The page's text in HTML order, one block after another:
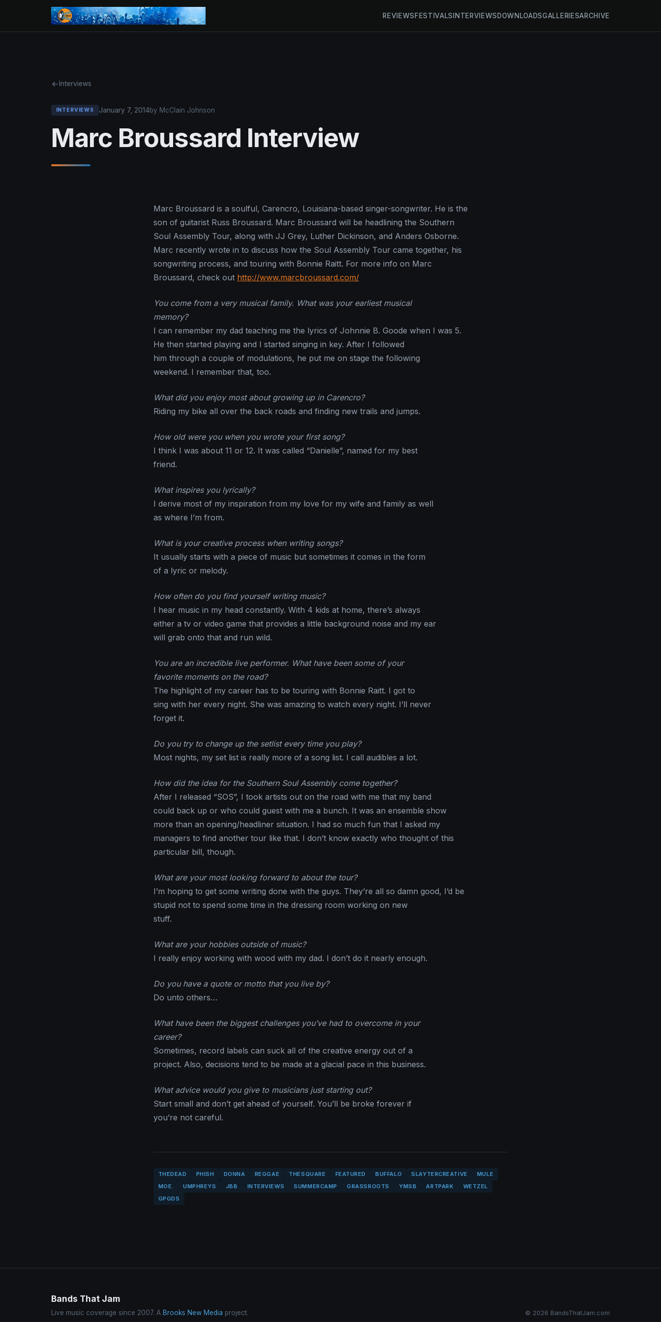
REVIEWSFESTIVALSINTERVIEWSDOWNLOADSGALLERIESARCHIVE
Interviews
INTERVIEWS January 7, 2014by McClain Johnson
Marc Broussard Interview
Marc Broussard is a soulful, Carencro, Louisiana-based singer-songwriter. He is the
son of guitarist Russ Broussard. Marc Broussard will be headlining the Southern
Soul Assembly Tour, along with JJ Grey, Luther Dickinson, and Anders Osborne.
Marc recently wrote in to discuss how the Soul Assembly Tour came together, his
songwriting process, and touring with Bonnie Raitt. For more info on Marc
Broussard, check out http://www.marcbroussard.com/
You come from a very musical family. What was your earliest musical
memory?
I can remember my dad teaching me the lyrics of Johnnie B. Goode when I was 5.
He then started playing and I started singing in key. After I followed
him through a couple of modulations, he put me on stage the following
weekend. I remember that, too.
What did you enjoy most about growing up in Carencro?
Riding my bike all over the back roads and finding new trails and jumps.
How old were you when you wrote your first song?
I think I was about 11 or 12. It was called “Danielle”, named for my best
friend.
What inspires you lyrically?
I derive most of my inspiration from my love for my wife and family as well
as where I’m from.
What is your creative process when writing songs?
It usually starts with a piece of music but sometimes it comes in the form
of a lyric or melody.
How often do you find yourself writing music?
I hear music in my head constantly. With 4 kids at home, there’s always
either a tv or video game that provides a little background noise and my ear
will grab onto that and run wild.
You are an incredible live performer. What have been some of your
favorite moments on the road?
The highlight of my career has to be touring with Bonnie Raitt. I got to
sing with her every night. She was amazing to watch every night. I’ll never
forget it.
Do you try to change up the setlist every time you play?
Most nights, my set list is really more of a song list. I call audibles a lot.
How did the idea for the Southern Soul Assembly come together?
After I released “SOS”, I took artists out on the road with me that my band
could back up or who could guest with me a bunch. It was an ensemble show
more than an opening/headliner situation. I had so much fun that I asked my
managers to find another tour like that. I don’t know exactly who thought of this
particular bill, though.
What are your most looking forward to about the tour?
I’m hoping to get some writing done with the guys. They’re all so damn good, I’d be
stupid not to spend some time in the dressing room working on new
stuff.
What are your hobbies outside of music?
I really enjoy working with wood with my dad. I don’t do it nearly enough.
Do you have a quote or motto that you live by?
Do unto others…
What have been the biggest challenges you’ve had to overcome in your
career?
Sometimes, record labels can suck all of the creative energy out of a
project. Also, decisions tend to be made at a glacial pace in this business.
What advice would you give to musicians just starting out?
Start small and don’t get ahead of yourself. You’ll be broke forever if
you’re not careful.
THEDEAD PHISH DONNA REGGAE THESQUARE FEATURED BUFFALO SLAYTERCREATIVE
MULE
MOE.
UMPHREYS JBB INTERVIEWS SUMMERCAMP GRASSROOTS YMSB ARTPARK
WETZEL
GPGDS
Bands That Jam
Live music coverage since 2007. A Brooks New Media project. © 2026 BandsThatJam.com